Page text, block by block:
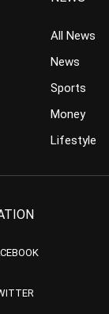
All News
News
Sports
Money
Lifestyle